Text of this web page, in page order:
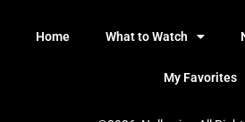
Home What to Watch
My Favorites